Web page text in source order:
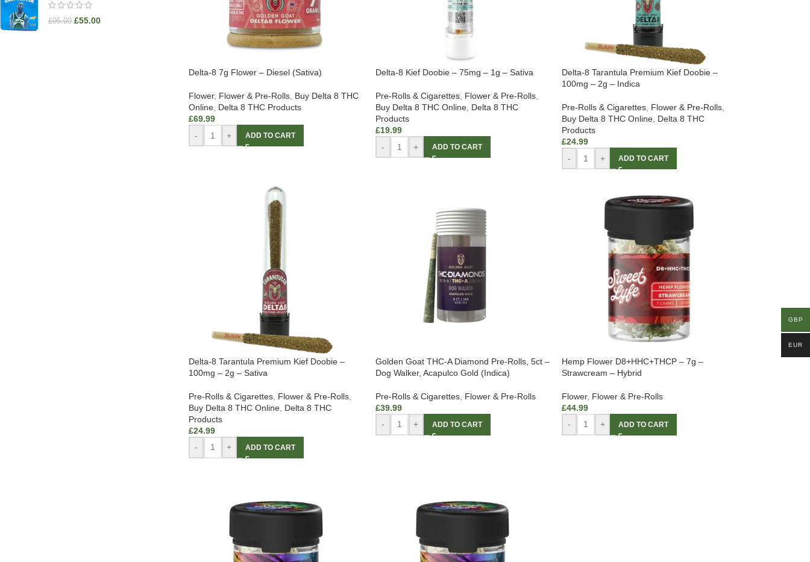
£95.00 £55.00
Delta-8 7g Flower – Diesel (Sativa)
Flower, Flower & Pre-Rolls, Buy Delta 8 THC
Online, Delta 8 THC Products
£69.99
-
+ ADD TO CART
Delta-8 Kief Doobie – 75mg – 1g – Sativa
Pre-Rolls & Cigarettes, Flower & Pre-Rolls,
Buy Delta 8 THC Online, Delta 8 THC
Products
£19.99
-
+ ADD TO CART
Delta-8 Tarantula Premium Kief Doobie –
100mg – 2g – Indica
Pre-Rolls & Cigarettes, Flower & Pre-Rolls,
Buy Delta 8 THC Online, Delta 8 THC
Products
£24.99
-
+ ADD TO CART
Delta-8 Tarantula Premium Kief Doobie –
100mg – 2g – Sativa
Pre-Rolls & Cigarettes, Flower & Pre-Rolls,
Buy Delta 8 THC Online, Delta 8 THC
Products
£24.99
-
+ ADD TO CART
Golden Goat THC-A Diamond Pre-Rolls, 5ct –
Dog Walker, Acapulco Gold (Indica)
Pre-Rolls & Cigarettes, Flower & Pre-Rolls
£39.99
-
+ ADD TO CART
Hemp Flower D8+HHC+THCP – 7g –
Strawcream – Hybrid
Flower, Flower & Pre-Rolls
£44.99
-
+ ADD TO CART
GBP
EUR